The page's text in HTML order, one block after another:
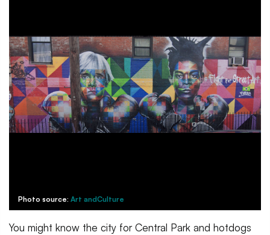
Photo source: Art andCulture
You might know the city for Central Park and hotdogs